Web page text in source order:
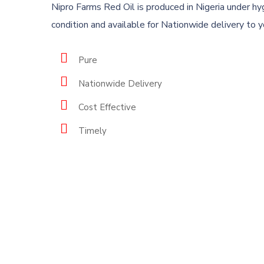
Nipro Farms Red Oil is produced in Nigeria under
condition and available for Nationwide delivery to
Pure
Nationwide Delivery
Cost Effective
Timely
Nipro Farms & Agro-Allied
Limited ( RC 1353193) is a private
limited company registered
under Nigerian Company and
Allied Matters Act of 1990 to
carry out agriculture.